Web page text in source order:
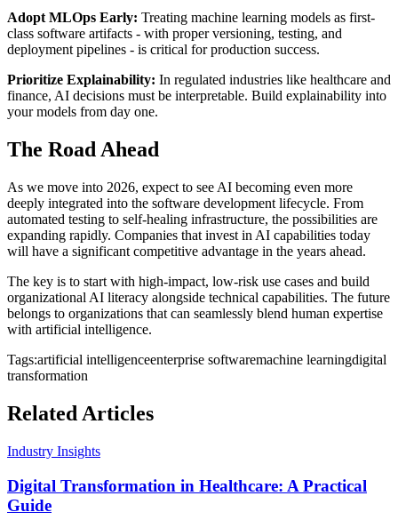
Adopt MLOps Early: Treating machine learning models as first-
class software artifacts - with proper versioning, testing, and
deployment pipelines - is critical for production success.
Prioritize Explainability: In regulated industries like healthcare and
finance, AI decisions must be interpretable. Build explainability into
your models from day one.
The Road Ahead
As we move into 2026, expect to see AI becoming even more
deeply integrated into the software development lifecycle. From
automated testing to self-healing infrastructure, the possibilities are
expanding rapidly. Companies that invest in AI capabilities today
will have a significant competitive advantage in the years ahead.
The key is to start with high-impact, low-risk use cases and build
organizational AI literacy alongside technical capabilities. The future
belongs to organizations that can seamlessly blend human expertise
with artificial intelligence.
Tags:artificial intelligenceenterprise softwaremachine learningdigital
transformation
Related Articles
Industry Insights
Digital Transformation in Healthcare: A Practical
Guide